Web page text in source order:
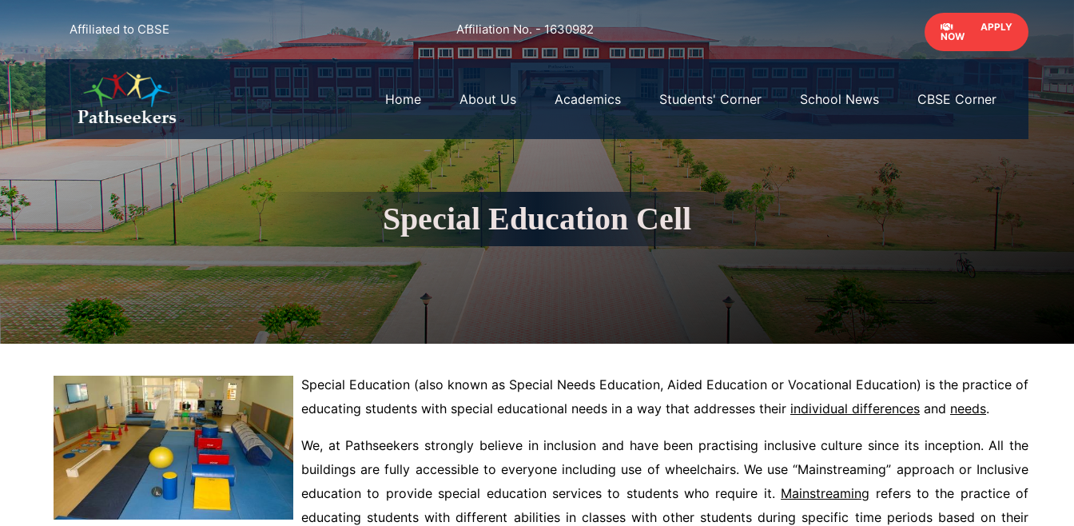
Affiliated to CBSE Affiliation No. - 1630982
APPLY
NOW
Home About Us Academics Students' Corner School News CBSE Corner
Special Education Cell
Special Education (also known as Special Needs Education, Aided Education or Vocational Education) is the practice of
educating students with special educational needs in a way that addresses their individual differences and needs.
We, at Pathseekers strongly believe in inclusion and have been practising inclusive culture since its inception. All the
buildings are fully accessible to everyone including use of wheelchairs. We use “Mainstreaming” approach or Inclusive
education to provide special education services to students who require it. Mainstreaming refers to the practice of
educating students with different abilities in classes with other students during specific time periods based on their